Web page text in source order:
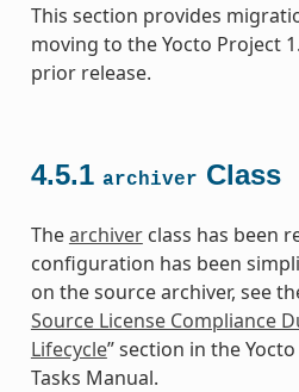
This section provides
moving to the Yocto Project
prior release.
4.5.1 archiver Class
Thearchiverclass has been
configuration has been
on the source archiver, see
Source License Compliance
Lifecycle” section in the
Tasks Manual.